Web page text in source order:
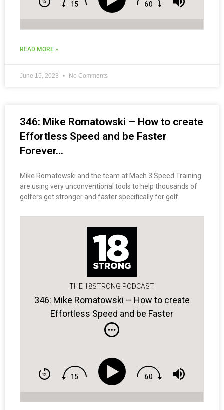
READ MORE »
June 15, 2023 No Comments
346: Mike Romatowski – How to create
Effortless Speed and be Faster
Forever…
Mike Romatowski and the team at Mach 3 Speed Training
are using very unconventional tools to help thousands of
golfers get stronger and faster specifically for golf.
THE 18STRONG PODCAST
346: Mike Romatowski – How to create
Effortless Speed and be Faster
Forever…